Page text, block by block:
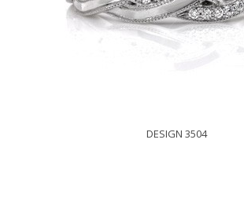
DESIGN 3504